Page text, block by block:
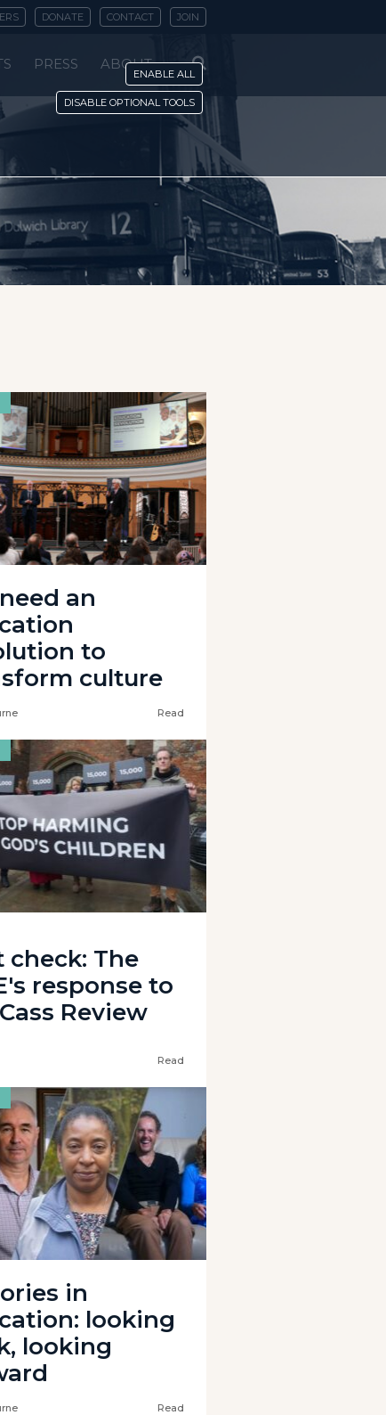
DONATE CONTACT JOIN
PRESS ABOUT
an
to
culture
Read
check: The
response to
Review
Read
in
looking
looking
Read
ENABLE ALL
DISABLE OPTIONAL TOOLS